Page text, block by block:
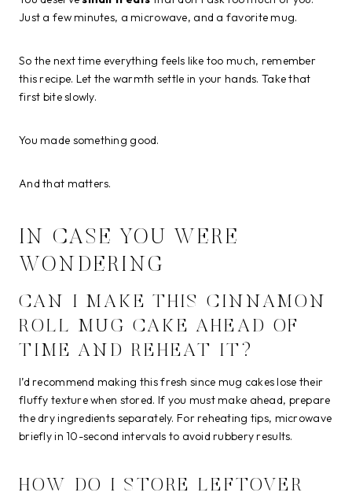
Just a few minutes, a microwave, and a favorite mug.
So the next time everything feels like too much, remember
this recipe. Let the warmth settle in your hands. Take that
first bite slowly.
You made something good.
And that matters.
IN CASE YOU WERE
WONDERING
CAN I MAKE THIS CINNAMON
ROLL MUG CAKE AHEAD OF
TIME AND REHEAT IT?
I’d recommend making this fresh since mug cakes lose their
fluffy texture when stored. If you must make ahead, prepare
the dry ingredients separately. For reheating tips, microwave
briefly in 10-second intervals to avoid rubbery results.
HOW DO I STORE LEFTOVER